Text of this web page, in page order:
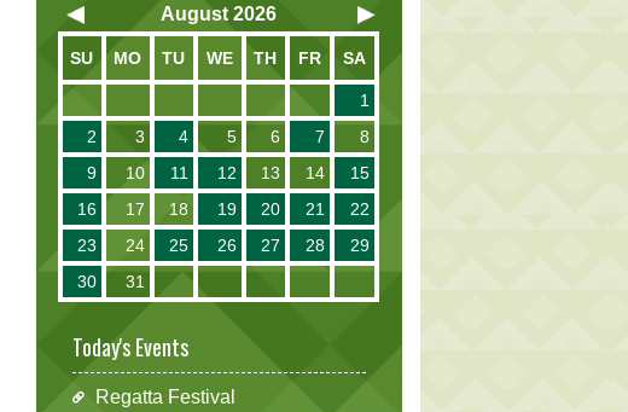
August 2026
SU MO TU WE TH FR SA
1
2
3 4 5 6 7
8
9
10 11 12 13 14
15
16
17 18 19 20 21
22
23
24 25 26 27 28
29
30
31
Today's Events
Regatta Festival